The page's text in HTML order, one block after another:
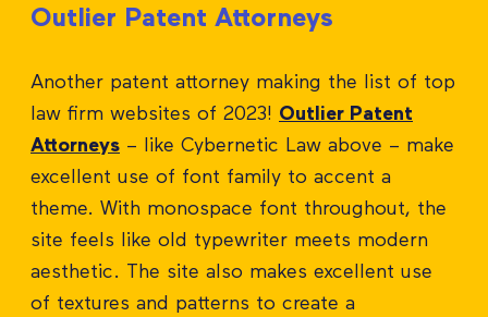
Outlier Patent Attorneys
Another patent attorney making the list of top
law firm websites of 2023! Outlier Patent
Attorneys – like Cybernetic Law above – make
excellent use of font family to accent a
theme. With monospace font throughout, the
site feels like old typewriter meets modern
aesthetic. The site also makes excellent use
of textures and patterns to create a